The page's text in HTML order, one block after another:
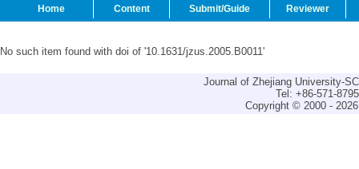
Home Content Submit/Guide Reviewer
No such item found with doi of '10.1631/jzus.2005.B0011'
Journal of Zhejiang University-
Tel: +86-571-
Copyright © 2000 -